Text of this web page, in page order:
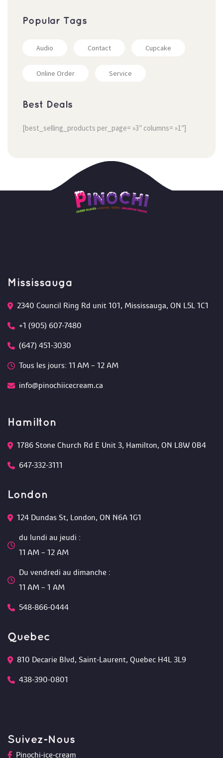
Popular Tag
Audio Contact Cupcake
Online Order Service
Best Deal
[best_selling_products per_page= »3″ columns= »1″]
Mississauga
2340 Council Ring Rd unit 101, Mississauga, ON L5L 1C1
+1 (905) 607-7480
(647) 451-3030
Tous les jours: 11 AM – 12 AM
info@pinochiicecream.ca
Hamilton
1786 Stone Church Rd E Unit 3, Hamilton, ON L8W 0B4
647-332-3111
London
124 Dundas St, London, ON N6A 1G1
du lundi au jeudi :
11 AM – 12 AM
Du vendredi au dimanche :
11 AM – 1 AM
548-866-0444
Quebec
810 Decarie Blvd, Saint-Laurent, Quebec H4L 3L9
438-390-0801
Suivez-Nou
Pinochi-ice-cream